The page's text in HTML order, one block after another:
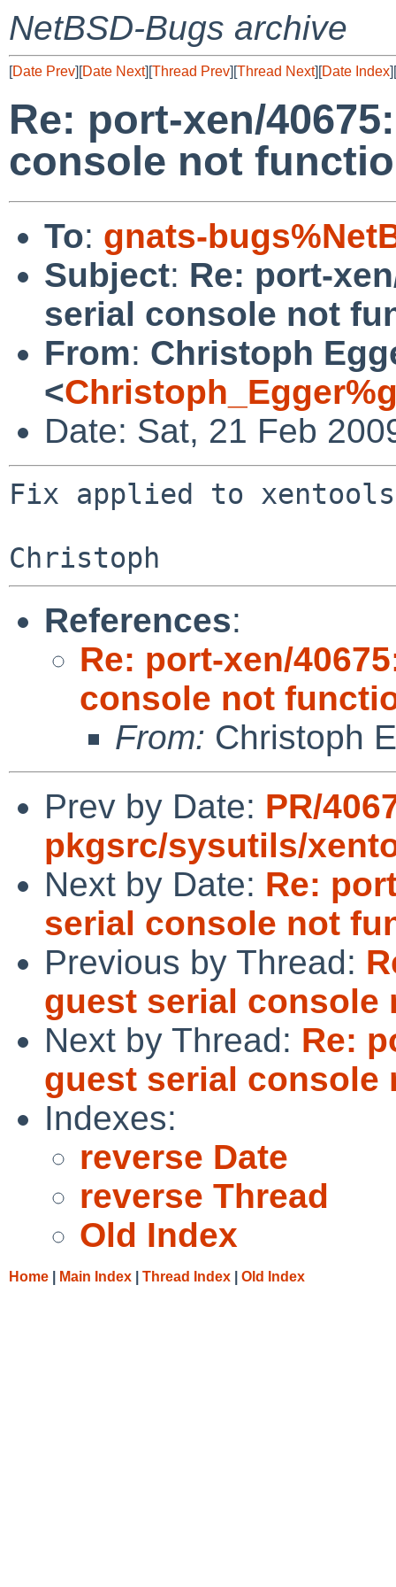
NetBSD-Bugs archive
[Date Prev][Date Next][Thread Prev][Thread Next][Date Index][
Re: port-xen/
console not
To: gnats-
Subject: Re: port-
serial console not
From: Christoph
<
Date: Sat, 21 Feb
Fix applied to
References:
Re: port-xen/
console not
From: Christoph
Prev by Date: PR/
pkgsrc/sysutils/
Next by Date: Re:
serial console not
Previous by Thread:
guest serial console
Next by Thread: Re:
guest serial console
Indexes:
reverse Date
reverse Thread
Old Index
Home Main Index Thread Index Old Index